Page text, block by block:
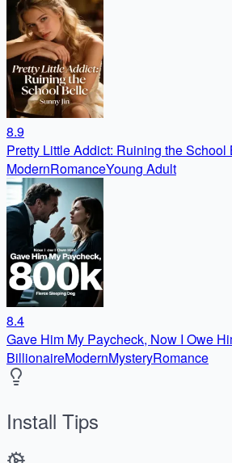
8.9
Pretty Little Addict: Ruining the School
ModernRomanceYoung Adult
8.4
Gave Him My Paycheck, Now I Owe
BillionaireModernMysteryRomance
Install Tips